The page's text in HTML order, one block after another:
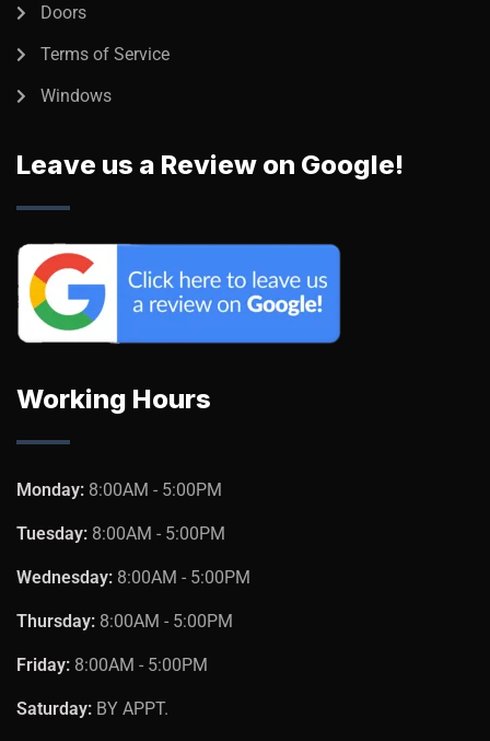
Doors
Terms of Service
Windows
Leave us a Review on Google!
Working Hours
Monday: 8:00AM - 5:00PM
Tuesday: 8:00AM - 5:00PM
Wednesday: 8:00AM - 5:00PM
Thursday: 8:00AM - 5:00PM
Friday: 8:00AM - 5:00PM
Saturday: BY APPT.